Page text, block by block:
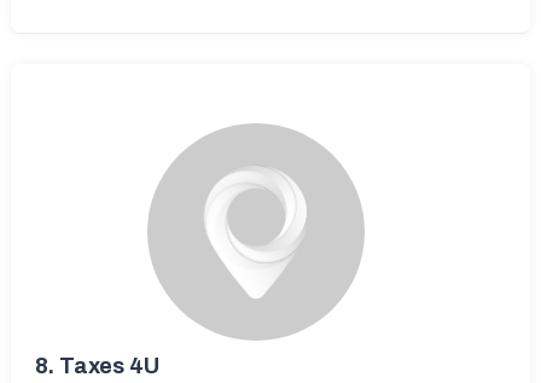
8. Taxes 4U